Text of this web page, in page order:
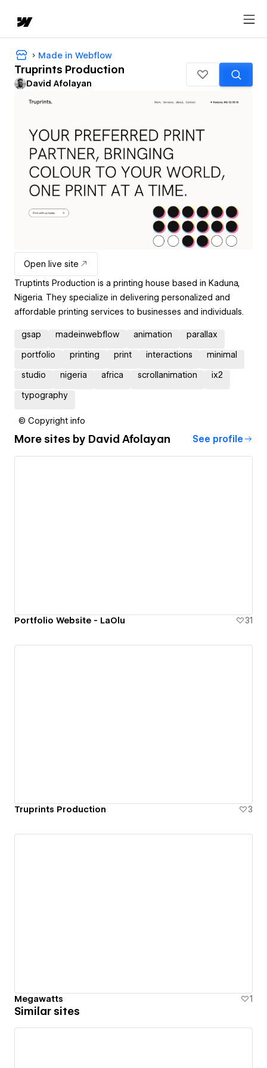
Made in Webflow
Truprints Production
David Afolayan
Open live site
Truptints Production is a printing house based in Kaduna,
Nigeria. They specialize in delivering personalized and
affordable printing services to businesses and individuals.
gsap madeinwebflow animation parallax
portfolio printing print interactions minimal
studio nigeria africa scrollanimation ix2
typography
© Copyright info
More sites by David Afolayan See profile
Portfolio Website - LaOlu 31
Truprints Production 3
Megawatts 1
Similar sites